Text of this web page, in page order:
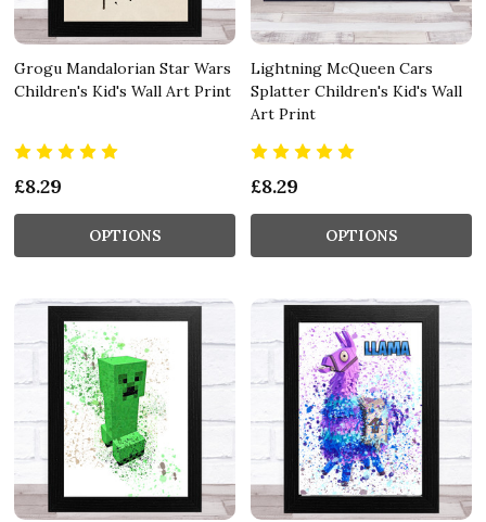
Grogu Mandalorian Star Wars
Children's Kid's Wall Art Print
£8.29
OPTIONS
Lightning McQueen Cars
Splatter Children's Kid's Wall
Art Print
£8.29
OPTIONS